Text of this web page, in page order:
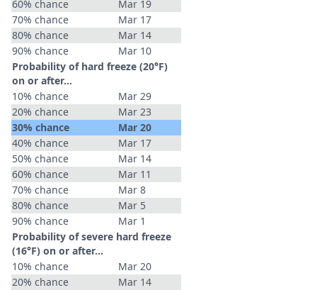
60% chance
Mar 19
70% chance
Mar 17
80% chance
Mar 14
90% chance
Mar 10
Probability of hard freeze (20°F)
on or after…
10% chance
Mar 29
20% chance
Mar 23
30% chance
Mar 20
40% chance
Mar 17
50% chance
Mar 14
60% chance
Mar 11
70% chance
Mar 8
80% chance
Mar 5
90% chance
Mar 1
Probability of severe hard freeze
(16°F) on or after…
10% chance
Mar 20
20% chance
Mar 14